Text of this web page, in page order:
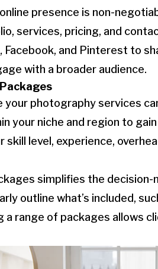
online presence is non-
services, pricing, and
and Pinterest to
with a broader audience.
your photography services
your niche and region to
skill level, experience,
simplifies the
outline what’s included,
a range of packages allows